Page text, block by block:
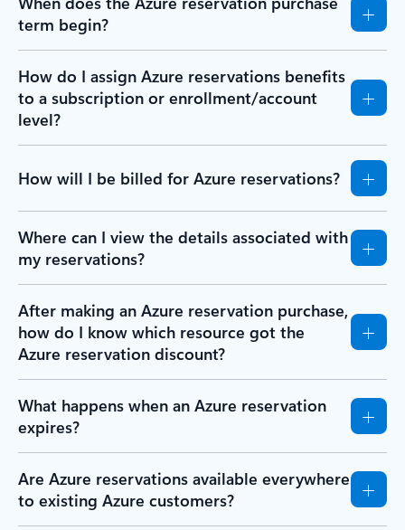
term begin?
How do I assign Azure reservations benefits
to a subscription or enrollment/account
level?
How will I be billed for Azure reservations?
Where can I view the details associated with
my reservations?
After making an Azure reservation purchase,
how do I know which resource got the
Azure reservation discount?
What happens when an Azure reservation
expires?
Are Azure reservations available everywhere
to existing Azure customers?